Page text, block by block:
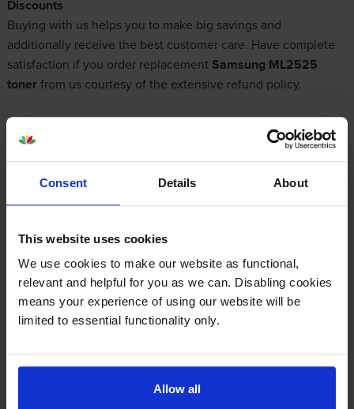
Consent Details About
This website uses cookies
We use cookies to make our website as functional,
relevant and helpful for you as we can. Disabling cookies
means your experience of using our website will be
limited to essential functionality only.
Allow all
Discounts
Buying with us helps you to make big savings and
additionally receive the best customer care. Have complete
satisfaction if you order replacement Samsung ML2525
tonerfrom us courtesy of the extensive refund policy.
What toner does the Samsung ML-2525
use?
The Samsung ML-2525 uses
black cartridge prints 2,500 pages.